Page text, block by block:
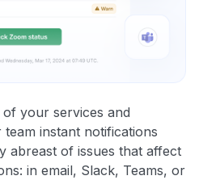
your services and
instant notifications
abreast of issues that affect
in email, Slack, Teams, or